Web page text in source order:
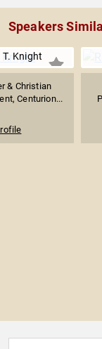
Speakers
T. Knight
& Christian
Centurion...